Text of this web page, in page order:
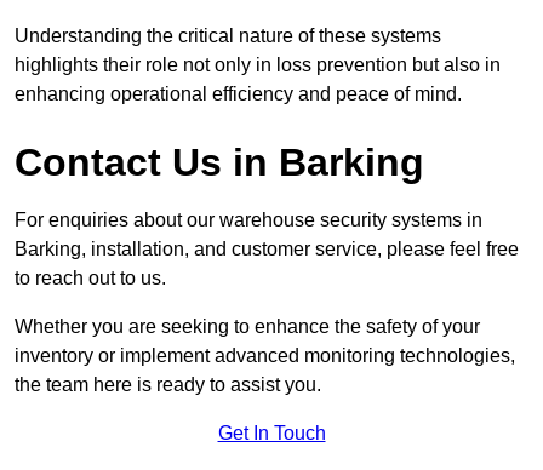
Understanding the critical nature of these systems
highlights their role not only in loss prevention but also in
enhancing operational efficiency and peace of mind.
Contact Us in Barking
For enquiries about our warehouse security systems in
Barking, installation, and customer service, please feel free
to reach out to us.
Whether you are seeking to enhance the safety of your
inventory or implement advanced monitoring technologies,
the team here is ready to assist you.
Get In Touch